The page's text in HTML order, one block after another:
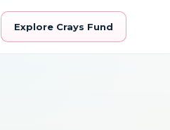
Explore Crays Fund